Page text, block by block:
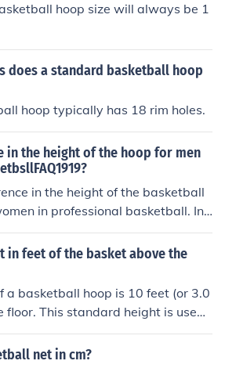
hoop size will always be 1
does a standard basketball hoop
hoop typically has 18 rim holes.
in the height of the hoop for men
in the height of the basketball
in professional basketball. In t
set at a height of 10 feet, which is t
professional leagues like the WN
and amateur leagues, there may
height based on age and skill leve
adult professional leagues remai
in feet of the basket above the
a basketball hoop is 10 feet (or 3.0
This standard height is used i
professional, college, and h
net in cm?